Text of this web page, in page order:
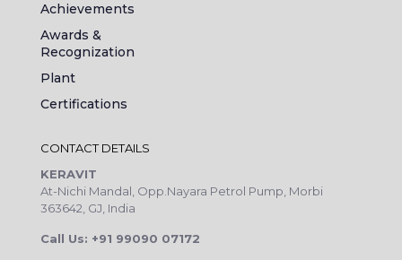
Achievements
Awards &
Recognization
Plant
Certifications
CONTACT DETAILS
KERAVIT
At-Nichi Mandal, Opp.Nayara Petrol Pump, Morbi
363642, GJ, India
Call Us: +91 99090 07172